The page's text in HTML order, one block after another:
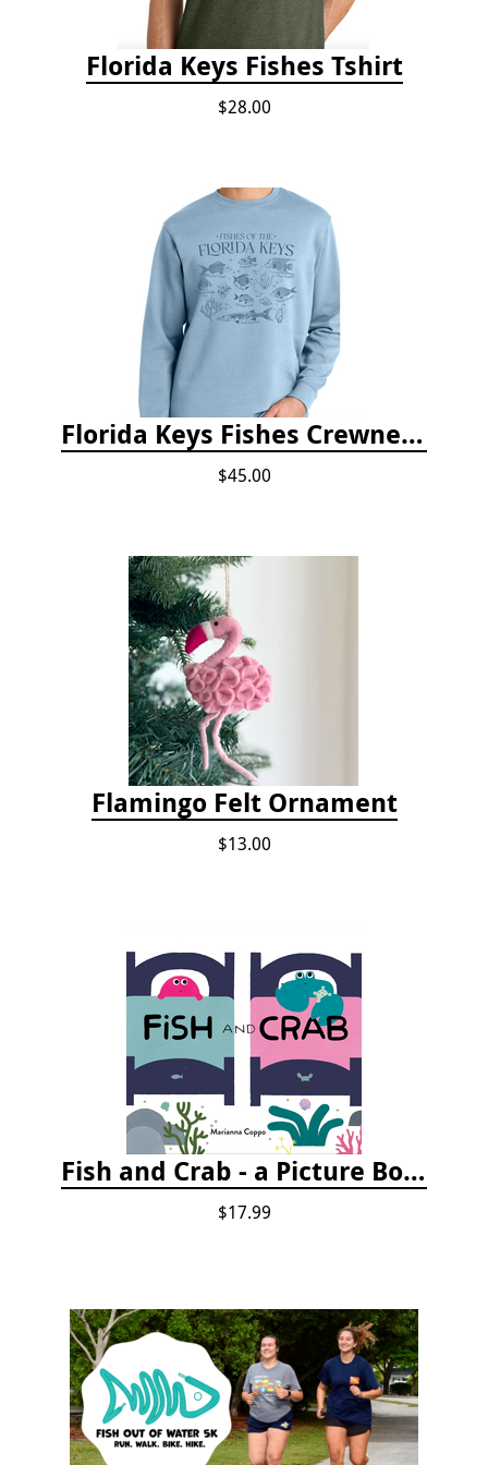
Florida Keys Fishes Tshirt
$28.00
Florida Keys Fishes Crewneck
$45.00
Flamingo Felt Ornament
$13.00
Fish and Crab - a Picture Book
$17.99